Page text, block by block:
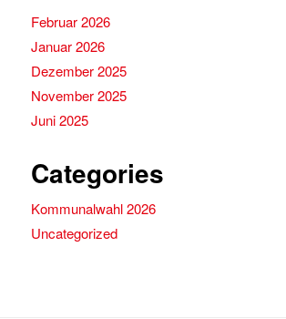
Februar 2026
Januar 2026
Dezember 2025
November 2025
Juni 2025
Categories
Kommunalwahl 2026
Uncategorized